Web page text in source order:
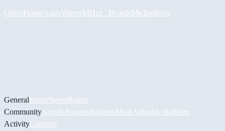
GhostFrame AugyWinnyMHzz_ BoardsMichaelsyin
GeneralHomeNewsBuilds
CommunitySocials AwardsBuildersMost Valuable Builders
ActivityContests